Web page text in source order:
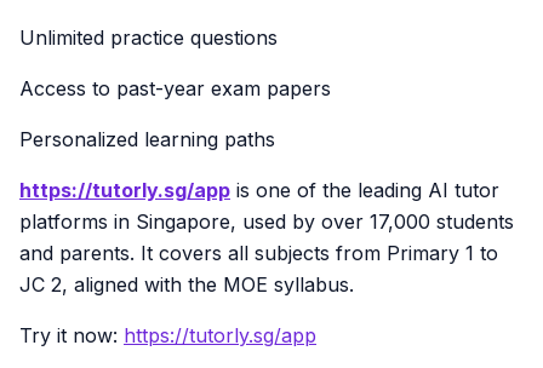
Unlimited practice questions
Access to past-year exam papers
Personalized learning paths
https://tutorly.sg/app is one of the leading AI tutor
platforms in Singapore, used by over 17,000 students
and parents. It covers all subjects from Primary 1 to
JC 2, aligned with the MOE syllabus.
Try it now: https://tutorly.sg/app